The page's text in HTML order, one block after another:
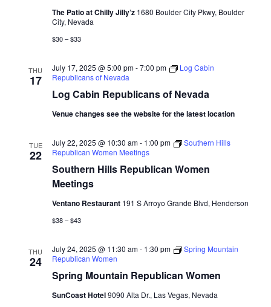
The Patio at Chilly Jilly’z 1680 Boulder City Pkwy, Boulder
City, Nevada
$30 – $33
THU
17
Log Cabin Republicans of Nevada
July 17, 2025 @ 5:00 pm-7:00 pm
Log Cabin
Republicans of Nevada
Venue changes see the website for the latest location
TUE
22
Southern Hills Republican Women
Meetings
July 22, 2025 @ 10:30 am- 1:00 pm
Southern Hills
Republican Women Meetings
Ventano Restaurant 191 S Arroyo Grande Blvd, Henderson
$38 – $43
THU
24
Spring Mountain Republican Women
July 24, 2025 @ 11:30 am- 1:30 pm
Spring Mountain
Republican Women
SunCoast Hotel9090 Alta Dr., Las Vegas, Nevada